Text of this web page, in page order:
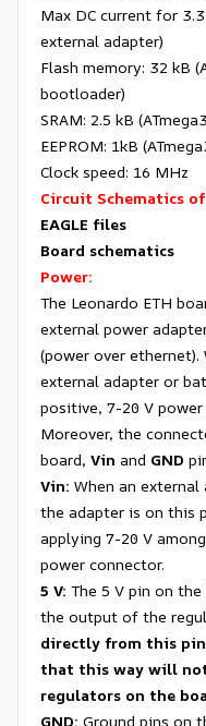
Max DC current for
external adapter)
Flash memory: 32 kB
bootloader)
SRAM: 2.5 kB
EEPROM: 1kB
Clock speed: 16 MHz
Circuit Schematics of
EAGLE files
Board schematics
Power:
The Leonardo ETH
external power
(power over
external adapter or
positive, 7-20 V
Moreover, the
board, Vin and GND
Vin: When an
the adapter is on this
applying 7-20 V
power connector.
5 V: The 5 V pin on
the output of the
directly from this
that this way will not
regulators on the
GND: Ground pins on